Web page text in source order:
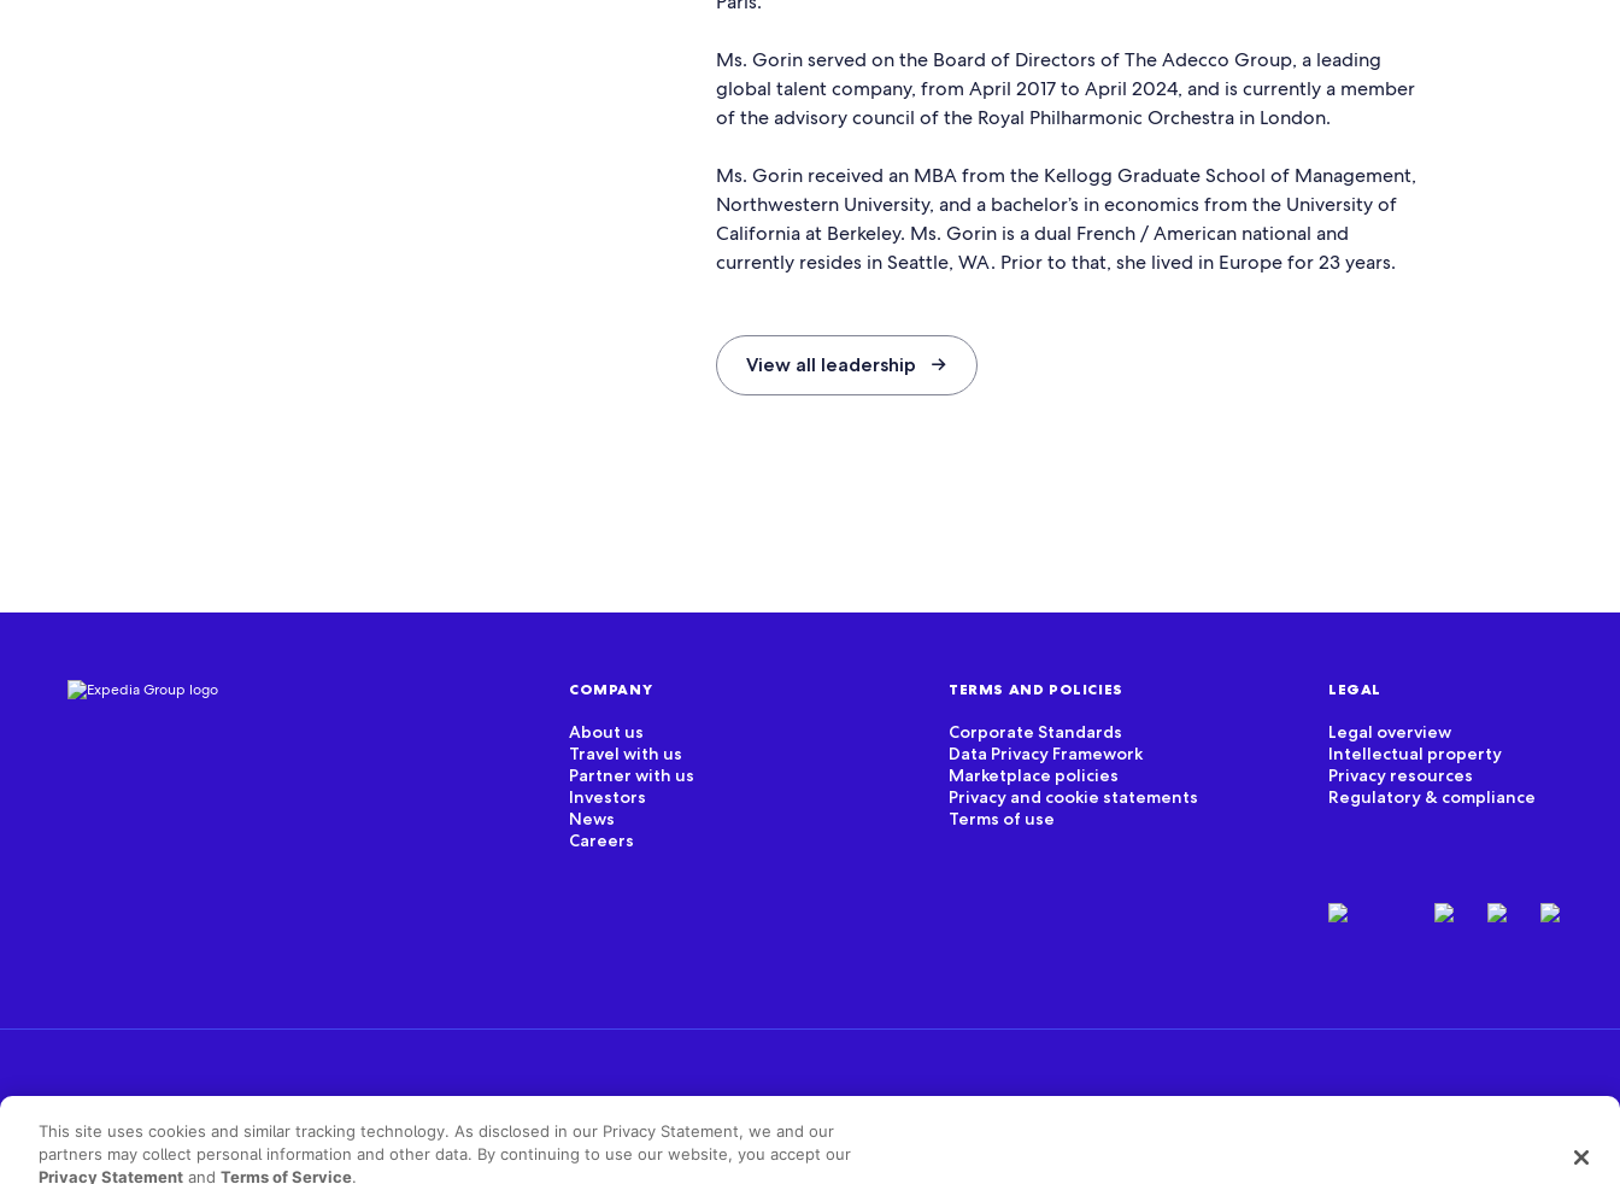
Ms. Gorin served on the Board of Directors of The Adecco Group, a leading
global talent company, from April 2017 to April 2024, and is currently a member
of the advisory council of the Royal Philharmonic Orchestra in London.
Ms. Gorin received an MBA from the Kellogg Graduate School of Management,
Northwestern University, and a bachelor’s in economics from the University of
California at Berkeley. Ms. Gorin is a dual French / American national and
currently resides in Seattle, WA. Prior to that, she lived in Europe for 23 years.
View all leadership →
COMPANY
About us
Travel with us
Partner with us
Investors
News
Careers
TERMS AND POLICIES
Corporate Standards
Data Privacy Framework
Marketplace policies
Privacy and cookie statements
Terms of use
LEGAL
Legal overview
Intellectual property
Privacy resources
Regulatory & compliance
This site uses cookies and similar tracking technology. As disclosed in our Privacy Statement, we and our
partners may collect personal information and other data. By continuing to use our website, you accept our
Privacy Statement and Terms of Service.